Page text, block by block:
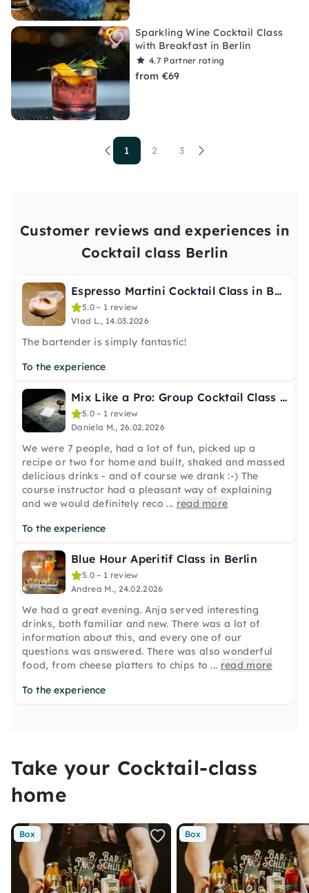
Sparkling Wine Cocktail Class
with Breakfast in Berlin
4.7 Partner rating
from €69
1 2 3
Customer reviews and experiences in
Cocktail class Berlin
Espresso Martini Cocktail Class in Berlin
5.0 – 1 review
Vlad L., 14.03.2026
The bartender is simply fantastic!
To the experience
Mix Like a Pro: Group Cocktail Class in Berlin
5.0 – 1 review
Daniela M., 26.02.2026
We were 7 people, had a lot of fun, picked up a
recipe or two for home and built, shaked and massed
delicious drinks - and of course we drank :-) The
course instructor had a pleasant way of explaining
and we would definitely reco ... read more
To the experience
Blue Hour Aperitif Class in Berlin
5.0 – 1 review
Andrea M., 24.02.2026
We had a great evening. Anja served interesting
drinks, both familiar and new. There was a lot of
information about this, and every one of our
questions was answered. There was also wonderful
food, from cheese platters to chips to ... read more
To the experience
Take your Cocktail-class
home
Box Box